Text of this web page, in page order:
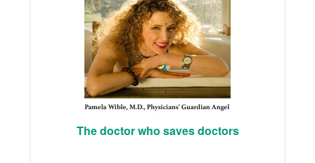
The doctor who saves doctors